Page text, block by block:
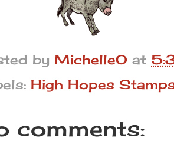
by MichelleO at
High Hopes
comments: